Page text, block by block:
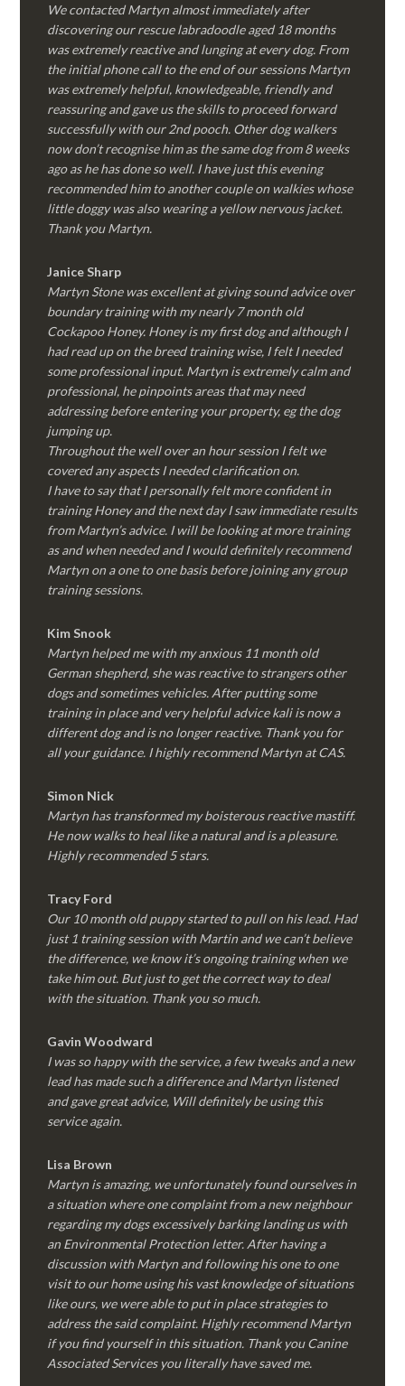
We contacted Martyn almost immediately after
discovering our rescue labradoodle aged 18 months
was extremely reactive and lunging at every dog. From
the initial phone call to the end of our sessions Martyn
was extremely helpful, knowledgeable, friendly and
reassuring and gave us the skills to proceed forward
successfully with our 2nd pooch. Other dog walkers
now don’t recognise him as the same dog from 8 weeks
ago as he has done so well. I have just this evening
recommended him to another couple on walkies whose
little doggy was also wearing a yellow nervous jacket.
Thank you Martyn.
Janice Sharp
Martyn Stone was excellent at giving sound advice over
boundary training with my nearly 7 month old
Cockapoo Honey. Honey is my first dog and although I
had read up on the breed training wise, I felt I needed
some professional input. Martyn is extremely calm and
professional, he pinpoints areas that may need
addressing before entering your property, eg the dog
jumping up.
Throughout the well over an hour session I felt we
covered any aspects I needed clarification on.
I have to say that I personally felt more confident in
training Honey and the next day I saw immediate results
from Martyn’s advice. I will be looking at more training
as and when needed and I would definitely recommend
Martyn on a one to one basis before joining any group
training sessions.
KimSnook
Martyn helped me with my anxious 11 month old
German shepherd, she was reactive to strangers other
dogs and sometimes vehicles. After putting some
training in place and very helpful advice kali is now a
different dog and is no longer reactive. Thank you for
all your guidance. I highly recommend Martyn at CAS.
Simon Nick
Martyn has transformed my boisterous reactive mastiff.
He now walks to heal like a natural and is a pleasure.
Highly recommended 5 stars.
Tracy Ford
Our 10 month old puppy started to pull on his lead. Had
just 1 training session with Martin and we can’t believe
the difference, we know it’s ongoing training when we
take him out. But just to get the correct way to deal
with the situation. Thank you so much.
Gavin Woodward
I was so happy with the service, a few tweaks and a new
lead has made such a difference and Martyn listened
and gave great advice, Will definitely be using this
service again.
Lisa Brown
Martyn is amazing, we unfortunately found ourselves in
a situation where one complaint from a new neighbour
regarding my dogs excessively barking landing us with
an Environmental Protection letter. After having a
discussion with Martyn and following his one to one
visit to our home using his vast knowledge of situations
like ours, we were able to put in place strategies to
address the said complaint. Highly recommend Martyn
if you find yourself in this situation. Thank you Canine
Associated Services you literally have saved me.